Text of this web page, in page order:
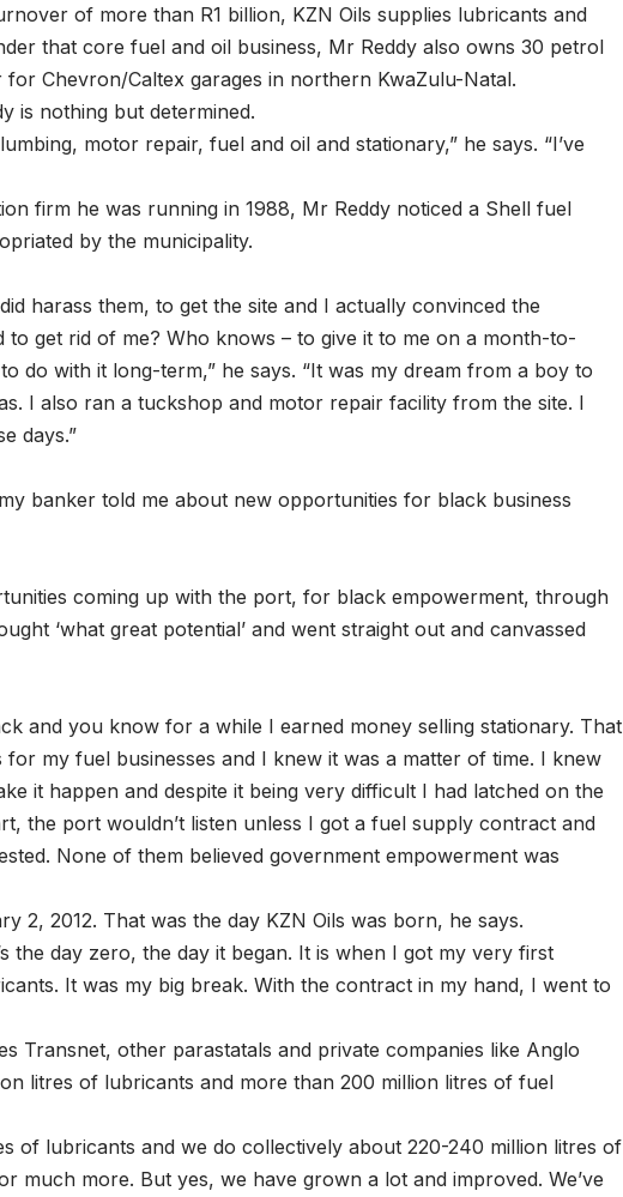
of more than R1 billion, KZN Oils supplies lubricants and
that core fuel and oil business, Mr Reddy also owns 30 petrol
Chevron/Caltex garages in northern KwaZulu-Natal.
is nothing but determined.
motor repair, fuel and oil and stationary,” he says. “I’ve
firm he was running in 1988, Mr Reddy noticed a Shell fuel
by the municipality.
harass them, to get the site and I actually convinced the
to get rid of me? Who knows – to give it to me on a month-to-
do with it long-term,” he says. “It was my dream from a boy to
I also ran a tuckshop and motor repair facility from the site. I
days.”
banker told me about new opportunities for black business
coming up with the port, for black empowerment, through
‘what great potential’ and went straight out and canvassed
and you know for a while I earned money selling stationary. That
my fuel businesses and I knew it was a matter of time. I knew
it happen and despite it being very difficult I had latched on the
the port wouldn’t listen unless I got a fuel supply contract and
None of them believed government empowerment was
2, 2012. That was the day KZN Oils was born, he says.
the day zero, the day it began. It is when I got my very first
It was my big break. With the contract in my hand, I went to
Transnet, other parastatals and private companies like Anglo
litres of lubricants and more than 200 million litres of fuel
of lubricants and we do collectively about 220-240 million litres of
much more. But yes, we have grown a lot and improved. We’ve